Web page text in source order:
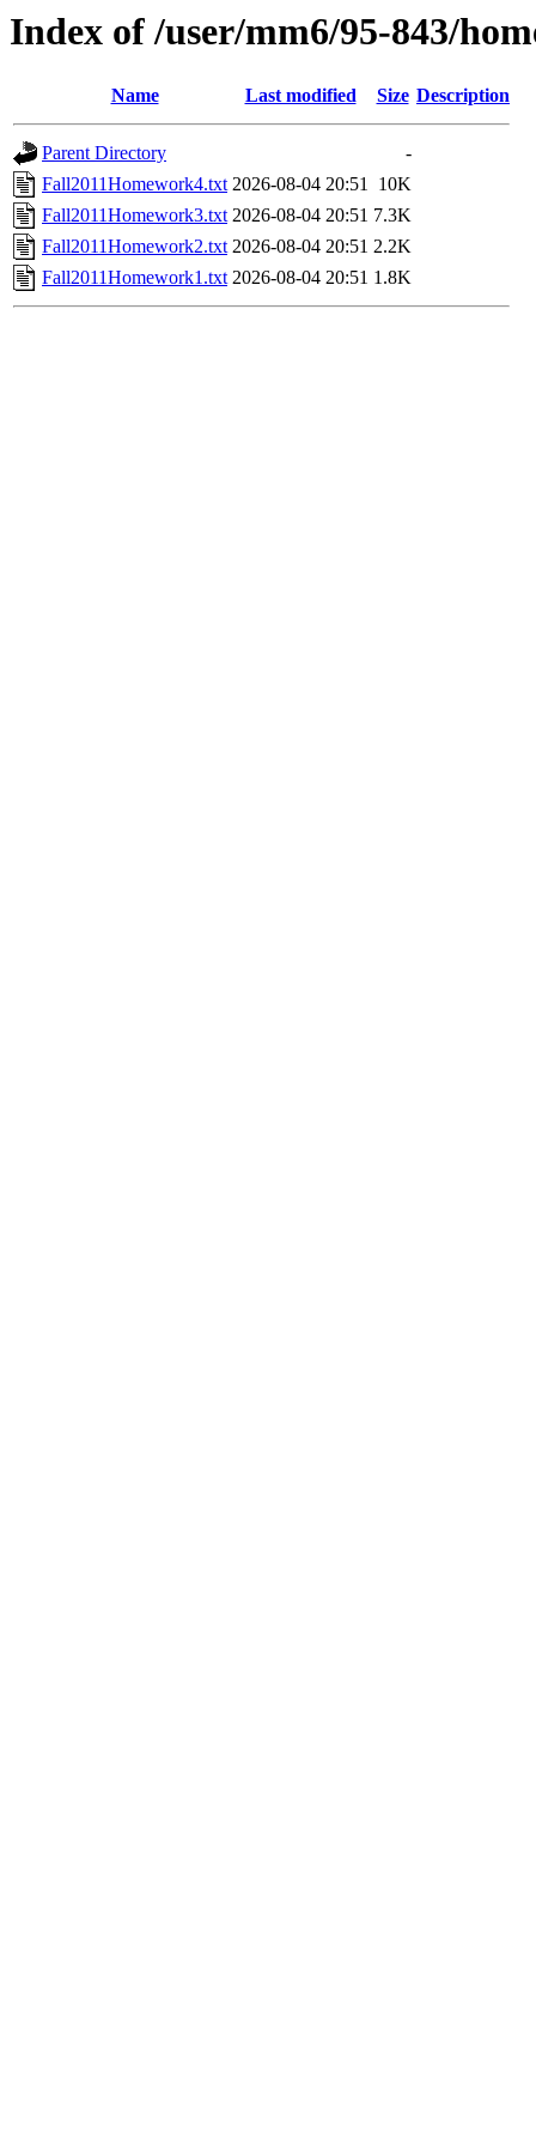
Index of /user/mm6/95-843/
Name Last modified Size Description
Parent Directory
-
Fall2011Homework4.txt 2026-08-04 20:51 10K
Fall2011Homework3.txt 2026-08-04 20:51 7.3K
Fall2011Homework2.txt 2026-08-04 20:51 2.2K
Fall2011Homework1.txt 2026-08-04 20:51 1.8K